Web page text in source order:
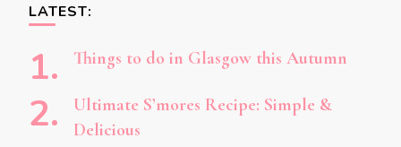
LATEST:
Things to do in Glasgow this Autumn
Ultimate S’mores Recipe: Simple &
Delicious